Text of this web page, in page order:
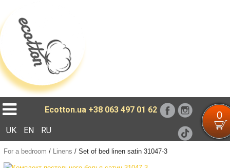
Ecotton.ua +38 063 497 01 62 0
UK EN RU
For a bedroom / Linens / Set of bed linen satin 31047-3